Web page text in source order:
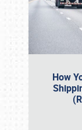
How